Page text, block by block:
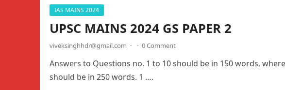
IAS MAINS 2024
UPSC MAINS 2024 GS PAPER 2
viveksinghhdr@gmail.com · · 0 Comment
Answers to Questions no. 1 to 10 should be in 150 words,
should be in 250 words. 1 ….